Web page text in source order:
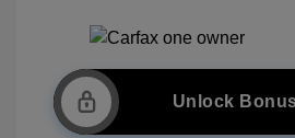
Unlock